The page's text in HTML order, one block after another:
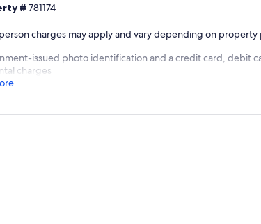
#781174
charges may apply and vary depending on property
issued photo identification and a credit card, debit
charges